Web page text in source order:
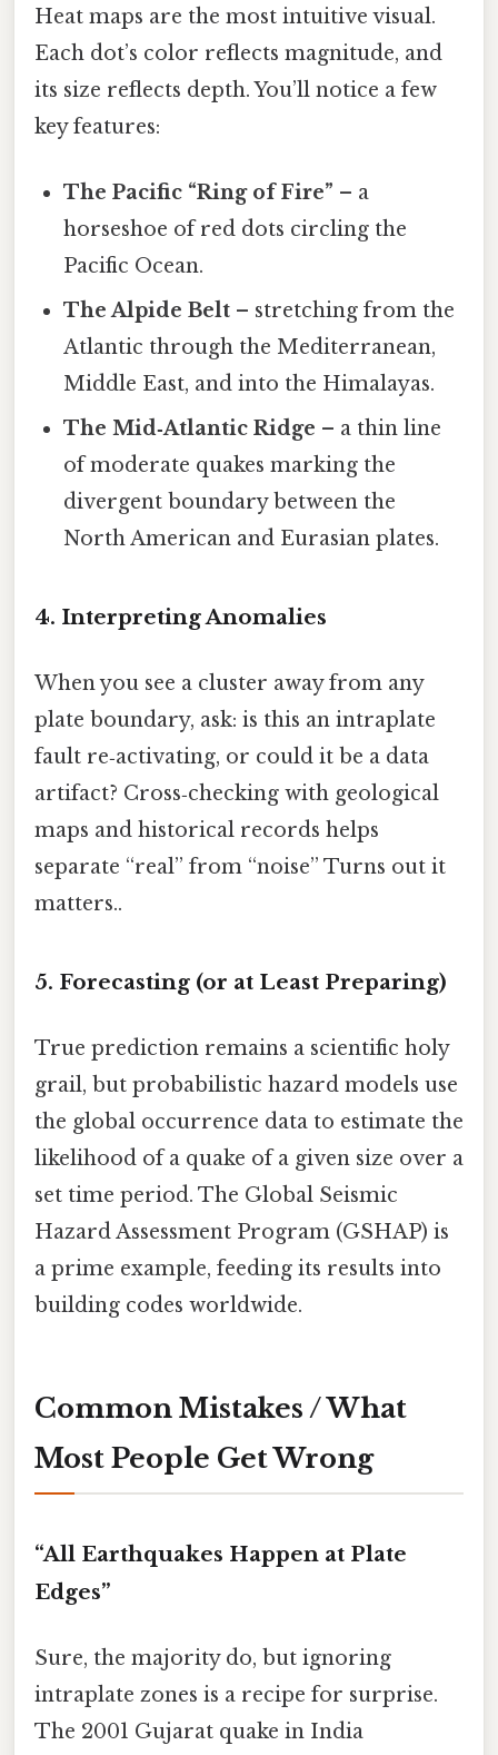
Heat maps are the most intuitive visual.
Each dot’s color reflects magnitude, and
its size reflects depth. You’ll notice a few
key features:
The Pacific “Ring of Fire” – a
horseshoe of red dots circling the
Pacific Ocean.
The Alpide Belt – stretching from the
Atlantic through the Mediterranean,
Middle East, and into the Himalayas.
The Mid‑Atlantic Ridge – a thin line
of moderate quakes marking the
divergent boundary between the
North American and Eurasian plates.
4. Interpreting Anomalies
When you see a cluster away from any
plate boundary, ask: is this an intraplate
fault re‑activating, or could it be a data
artifact? Cross‑checking with geological
maps and historical records helps
separate “real” from “noise” Turns out it
matters..
5. Forecasting (or at Least Preparing)
True prediction remains a scientific holy
grail, but probabilistic hazard models use
the global occurrence data to estimate the
likelihood of a quake of a given size over a
set time period. The Global Seismic
Hazard Assessment Program (GSHAP) is
a prime example, feeding its results into
building codes worldwide.
Common Mistakes / What
Most People Get Wrong
“All Earthquakes Happen at Plate
Edges”
Sure, the majority do, but ignoring
intraplate zones is a recipe for surprise.
The 2001 Gujarat quake in India